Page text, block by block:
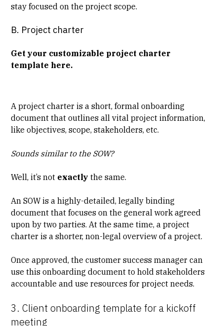
stay focused on the project scope.
B. Project charter
Get your customizable project charter
template here.
A project charter is a short, formal onboarding
document that outlines all vital project information,
like objectives, scope, stakeholders, etc.
Sounds similar to the SOW?
Well, it’s not exactly the same.
An SOW is a highly-detailed, legally binding
document that focuses on the general work agreed
upon by two parties. At the same time, a project
charter is a shorter, non-legal overview of a project.
Once approved, the customer success manager can
use this onboarding document to hold stakeholders
accountable and use resources for project needs.
3. Client onboarding template for a kickoff
meeting